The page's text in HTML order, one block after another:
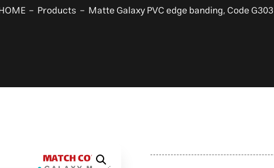
Products Matte Galaxy PVC edge banding, Code G303